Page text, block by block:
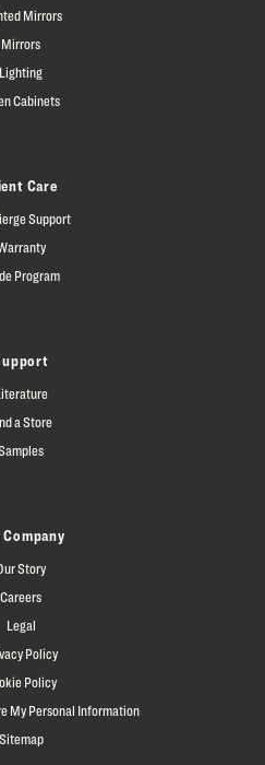
Mirrors
Mirrors
Lighting
Cabinets
Care
Support
Program
a Store
Company
Story
Careers
Legal
Policy
Policy
My Personal Information
Sitemap